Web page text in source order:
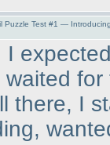
Puzzle Test #1 —
I
waited
there, I